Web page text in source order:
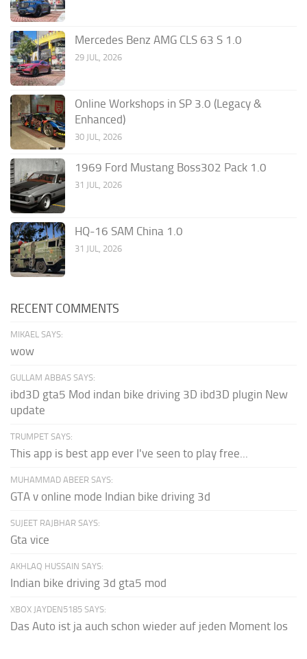
Mercedes Benz AMG CLS 63 S 1.0
29 JUL, 2026
Online Workshops in SP 3.0 (Legacy &
Enhanced)
30 JUL, 2026
1969 Ford Mustang Boss302 Pack 1.0
31 JUL, 2026
HQ-16 SAM China 1.0
31 JUL, 2026
RECENT COMMENTS
MIKAEL SAYS:
wow
GULLAM ABBAS SAYS:
ibd3D gta5 Mod indan bike driving 3D ibd3D plugin New
update
TRUMPET SAYS:
This app is best app ever I've seen to play free...
MUHAMMAD ABEER SAYS:
GTA v online mode Indian bike driving 3d
SUJEET RAJBHAR SAYS:
Gta vice
AKHLAQ HUSSAIN SAYS:
Indian bike driving 3d gta5 mod
XBOX JAYDEN5185 SAYS:
Das Auto ist ja auch schon wieder auf jeden Moment los